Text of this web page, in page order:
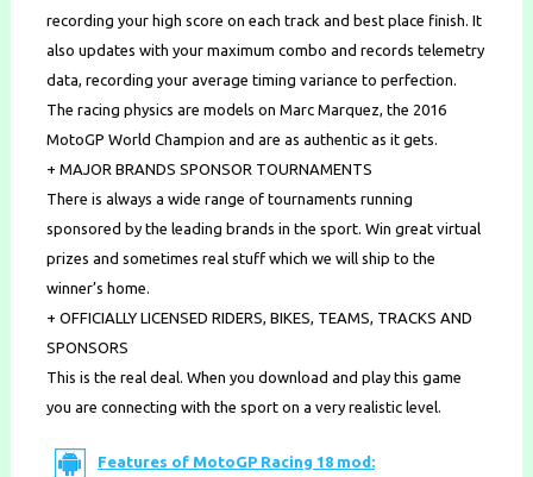
recording your high score on each track and best place finish. It
also updates with your maximum combo and records telemetry
data, recording your average timing variance to perfection.
The racing physics are models on Marc Marquez, the 2016
MotoGP World Champion and are as authentic as it gets.
+ MAJOR BRANDS SPONSOR TOURNAMENTS
There is always a wide range of tournaments running
sponsored by the leading brands in the sport. Win great virtual
prizes and sometimes real stuff which we will ship to the
winner’s home.
+ OFFICIALLY LICENSED RIDERS, BIKES, TEAMS, TRACKS AND
SPONSORS
This is the real deal. When you download and play this game
you are connecting with the sport on a very realistic level.
Features of MotoGP Racing 18 mod: